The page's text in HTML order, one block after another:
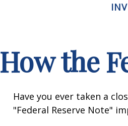
How the
Have you ever taken a
"Federal Reserve Note"